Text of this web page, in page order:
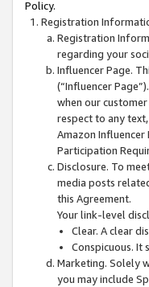
Policy.
Registration
Registration
regarding your
Influencer Page.
(“Influencer
when our
respect to any
Amazon
Participation
Disclosure. To
media posts
this Agreement.
Your link-level
Clear. A clear
Conspicuous. It
Marketing. Solely
you may include